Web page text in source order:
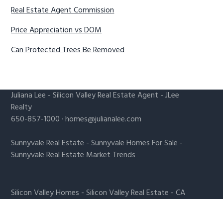
Real Estate Agent Commission
Price Appreciation vs DOM
Can Protected Trees Be Removed
Juliana Lee -Silicon Valley Real Estate Agent - JLee
Realty
650-857-1000 ·homes@julianalee.com
Sunnyvale Real Estate -Sunnyvale Homes For Sale -
Sunnyvale Real Estate Market Trends
Silicon Valley Homes -Silicon Valley Real Estate -CA